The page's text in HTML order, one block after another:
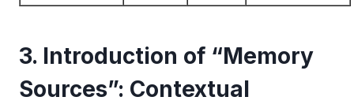
3. Introduction of “Memory
Sources”: Contextual